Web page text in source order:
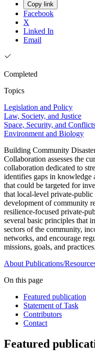
Copy link
Facebook
X
Linked In
Email
Completed
Topics
Legislation and Policy
Law, Society, and Justice
Space, Security, and
Environment and Biology
Building Community
Collaboration assesses the
collaboration dedicated to
identifies gaps in knowledge
that could be targeted for
that local-level private-public
development of community
resilience-focused private-
several basic principles that
sectors of the community,
networks, and encourage
missions, goals, and practices.
About Publications/
On this page
Featured publication
Statement of Task
Contributors
Contact
Featured